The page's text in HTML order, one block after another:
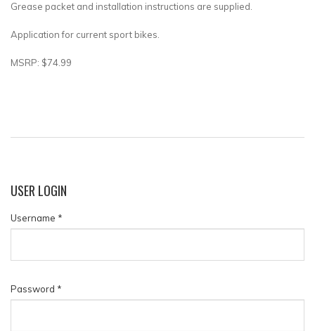
Grease packet and installation instructions are supplied.
Application for current sport bikes.
MSRP: $74.99
USERLOGIN
Username *
Password *